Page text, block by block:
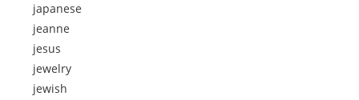
japanese
jeanne
jesus
jewelry
jewish